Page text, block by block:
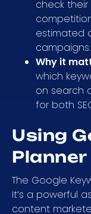
check
estimated
campaigns.
Why it
which
on search
for both
Using
Planner
The Google
It’s a powerful
content